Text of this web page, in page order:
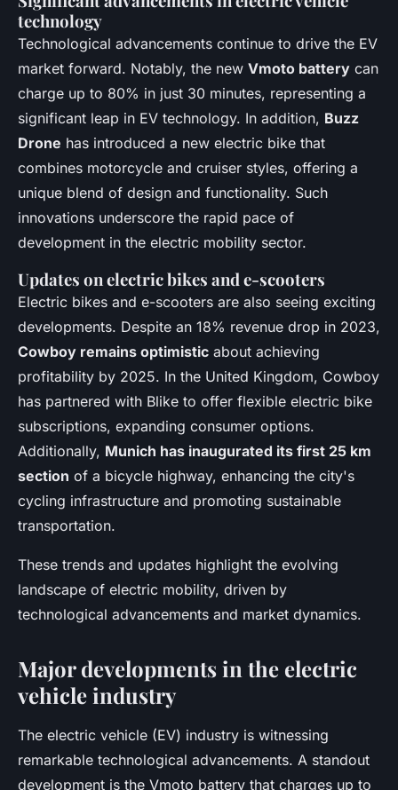
technology
Technological advancements continue to drive the EV
market forward. Notably, the new Vmoto battery can
charge up to 80% in just 30 minutes, representing a
significant leap in EV technology. In addition, Buzz
Drone has introduced a new electric bike that
combines motorcycle and cruiser styles, offering a
unique blend of design and functionality. Such
innovations underscore the rapid pace of
development in the electric mobility sector.
Updates on electric bikes and e-scooters
Electric bikes and e-scooters are also seeing exciting
developments. Despite an 18% revenue drop in 2023,
Cowboy remains optimistic about achieving
profitability by 2025. In the United Kingdom, Cowboy
has partnered with Blike to offer flexible electric bike
subscriptions, expanding consumer options.
Additionally, Munich has inaugurated its first 25 km
section of a bicycle highway, enhancing the city's
cycling infrastructure and promoting sustainable
transportation.
These trends and updates highlight the evolving
landscape of electric mobility, driven by
technological advancements and market dynamics.
Major developments in the electric
vehicle industry
The electric vehicle (EV) industry is witnessing
remarkable technological advancements. A standout
development is the Vmoto battery that charges up to